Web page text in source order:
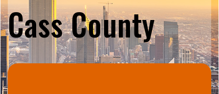
Cass County